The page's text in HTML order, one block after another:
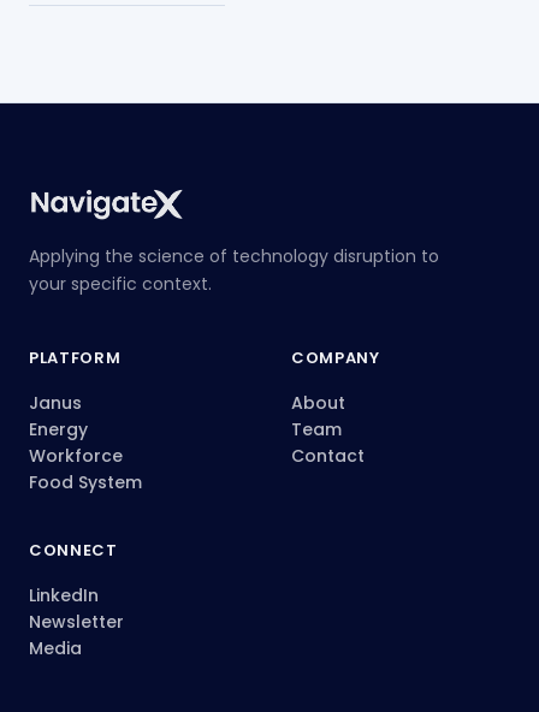
Applying the science of technology disruption to
your specific context.
PLATFORM
Janus
Energy
Workforce
Food System
COMPANY
About
Team
Contact
CONNECT
LinkedIn
Newsletter
Media